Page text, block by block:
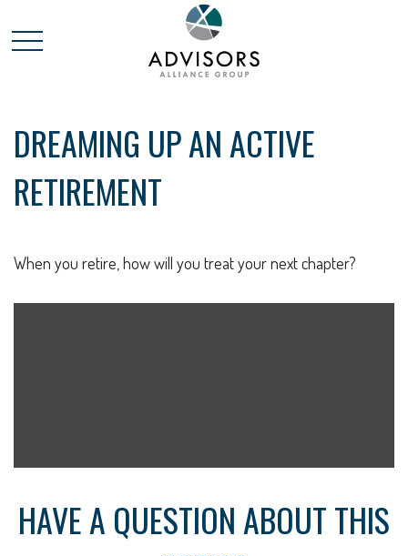
DREAMING UP AN ACTIVE
RETIREMENT
When you retire, how will you treat your next chapter?
HAVE A QUESTION ABOUT THIS